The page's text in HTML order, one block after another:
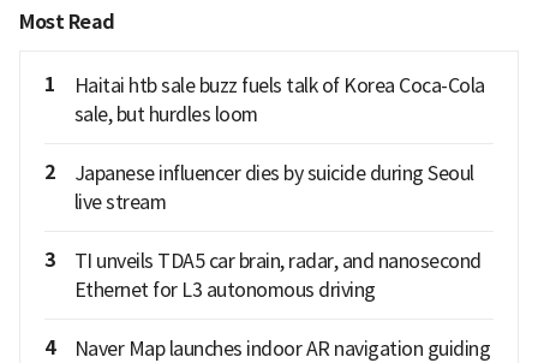
Most Read
1
Haitai htb sale buzz fuels talk of Korea Coca-Cola
sale, but hurdles loom
2
Japanese influencer dies by suicide during Seoul
live stream
3
TI unveils TDA5 car brain, radar, and nanosecond
Ethernet for L3 autonomous driving
4
Naver Map launches indoor AR navigation guiding